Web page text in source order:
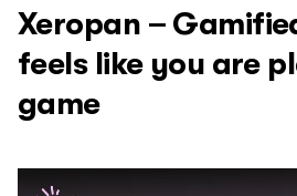
Xeropan –
feels like you are
game